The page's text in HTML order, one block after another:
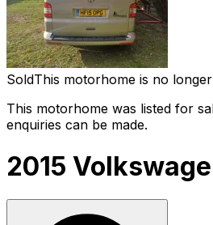
SoldThis motorhome is no
This motorhome was listed for
enquiries can be made.
2015